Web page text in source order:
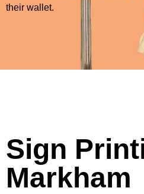
their wallet.
Sign
Markham